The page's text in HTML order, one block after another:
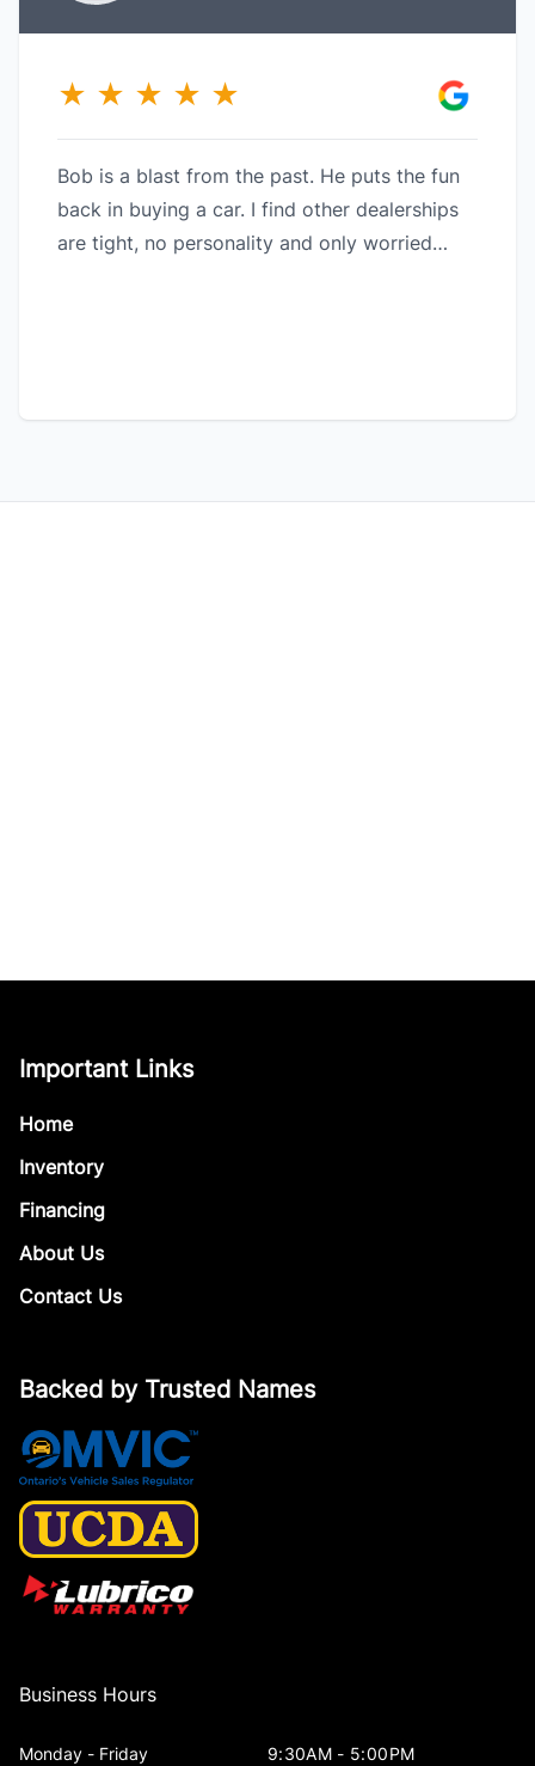
★ ★ ★ ★ ★
Bob is a blast from the past. He puts the fun
back in buying a car. I find other dealerships
are tight, no personality and only worried
Important Links
Home
Inventory
Financing
About Us
Contact Us
Backed by Trusted Names
Business Hours
Monday - Friday 9:30AM - 5:00PM